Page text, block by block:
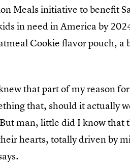
Meals initiative to benefit
in need in America by
Cookie flavor pouch,
that part of my reason
that, should it actually
man, little did I know that
hearts, totally driven by